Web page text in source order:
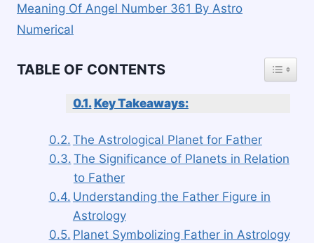
Meaning Of Angel Number 361 By Astro
Numerical
TABLE OF CONTENTS
Key Takeaways:
The Astrological Planet for Father
The Significance of Planets in Relation
to Father
Understanding the Father Figure in
Astrology
Planet Symbolizing Father in Astrology